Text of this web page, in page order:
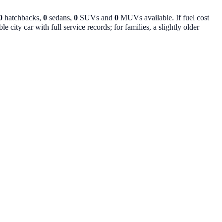
hatchbacks, 0 sedans, 0 SUVs and 0 MUVs available. If fuel cost
city car with full service records; for families, a slightly older